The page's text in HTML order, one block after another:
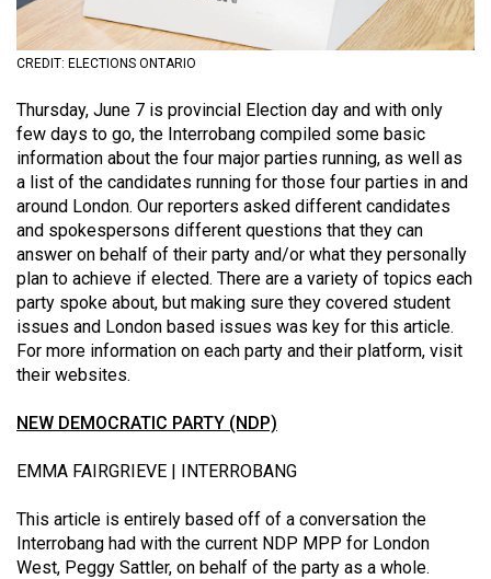
56
(2023/24)
55
(2022/23)
Volume
54
(2021/22)
Volume
53
(2020/21)
52
51
(2018/19)
CREDIT: ELECTIONS ONTARIO
Thursday, June 7 is provincial Election day and with only
few days to go, the Interrobang compiled some basic
information about the four major parties running, as well as
a list of the candidates running for those four parties in and
around London. Our reporters asked different candidates
and spokespersons different questions that they can
answer on behalf of their party and/or what they personally
plan to achieve if elected. There are a variety of topics each
party spoke about, but making sure they covered student
issues and London based issues was key for this article.
For more information on each party and their platform, visit
their websites.
NEW DEMOCRATIC PARTY (NDP)
EMMA FAIRGRIEVE | INTERROBANG
This article is entirely based off of a conversation the
Interrobang had with the current NDP MPP for London
West, Peggy Sattler, on behalf of the party as a whole.